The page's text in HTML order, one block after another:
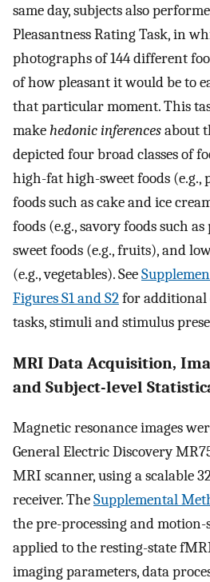
same day, subjects also
Pleasantness Rating Task, in
photographs of 144 different
of how pleasant it would be to
that particular moment. This
makehedonic inferencesabout
depicted four broad classes of
high-fat high-sweet foods (e.g.,
foods such as cake and ice
foods (e.g., savory foods such
sweet foods (e.g., fruits), and
(e.g., vegetables). See
Figures S1 and S2for additional
tasks, stimuli and stimulus
MRI Data Acquisition,
and Subject-level
Magnetic resonance images
General Electric Discovery
MRI scanner, using a scalable
receiver. TheSupplemental
the pre-processing and
applied to the resting-state
imaging parameters, data